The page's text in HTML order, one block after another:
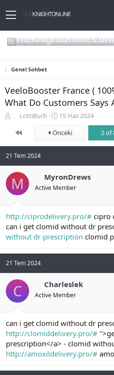
TheKnightOnline
Genel Sohbet
VeeloBooster France (
What Do Customers Says
y
u
b
a
ş
t
a
n
LottiBurb
B
ş
g
ı
ç
i
h
i
15 Haz 2024
First
Önceki 2 of
21 Tem 2024
M MyronDrews
Active Member
http://ciprodelivery.pro/# cipro
can i get clomid without dr
without dr prescription clomid
21 Tem 2024
C Charleslek
Active Member
can i get clomid without dr
http://clomiddelivery.pro/#
prescription</a> - clomid
http://amoxildelivery.pro/#